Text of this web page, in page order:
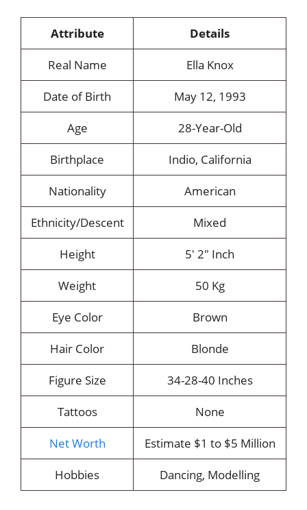
Attribute
Details
Real Name
Ella Knox
Date of Birth
May 12, 1993
Age
28-Year-Old
Birthplace
Indio, California
Nationality
American
Ethnicity/Descent
Mixed
Height
5′ 2″ Inch
Weight
50 Kg
Eye Color
Brown
Hair Color
Blonde
Figure Size
34-28-40 Inches
Tattoos
None
Net Worth
Estimate $1 to $5 Million
Hobbies
Dancing, Modelling